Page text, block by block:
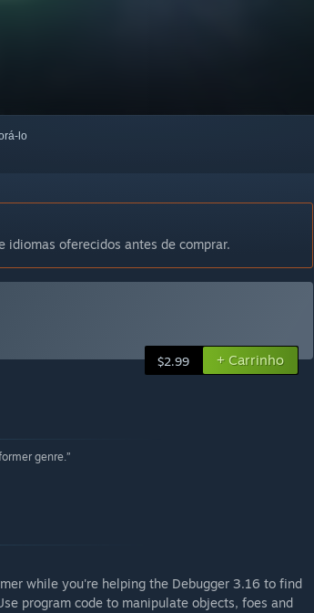
lo
idiomas oferecidos antes de comprar.
$2.99 + Carrinho
genre.”
while you're helping the Debugger 3.16 to find
program code to manipulate objects, foes and